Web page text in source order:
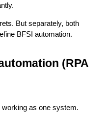
But separately, both
BFSI automation.
(RPA
working as one system.